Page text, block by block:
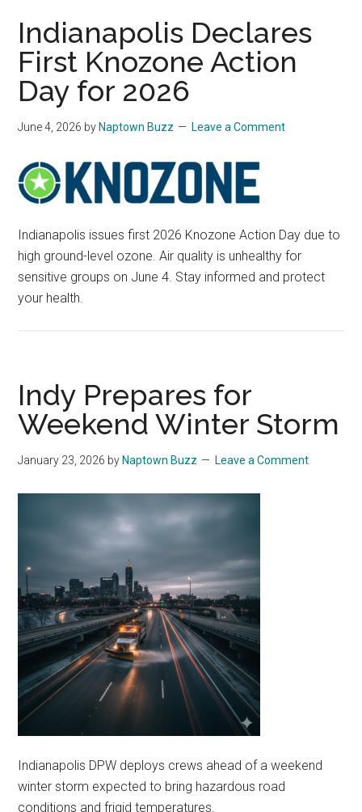
Indianapolis Declares
First Knozone Action
Day for 2026
June 4, 2026 by Naptown Buzz Leave a Comment
Indianapolis issues first 2026 Knozone Action Day due to
high ground-level ozone. Air quality is unhealthy for
sensitive groups on June 4. Stay informed and protect
your health.
Indy Prepares for
Weekend Winter Storm
January 23, 2026 by Naptown Buzz Leave a Comment
Indianapolis DPW deploys crews ahead of a weekend
winter storm expected to bring hazardous road
conditions and frigid temperatures.